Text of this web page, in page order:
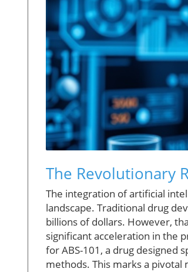
The Revolutionary
The integration of artificial
landscape. Traditional drug
billions of dollars. However,
significant acceleration in the
for ABS-101, a drug designed
methods. This marks a